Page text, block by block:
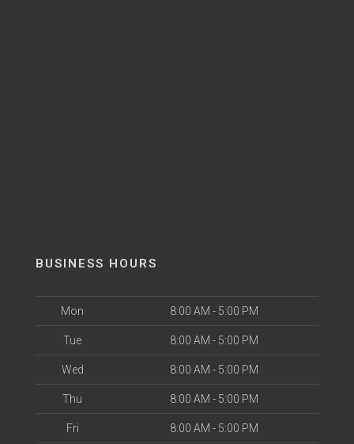
BUSINESS HOURS
Mon 8:00 AM - 5:00 PM
Tue 8:00 AM - 5:00 PM
Wed 8:00 AM - 5:00 PM
Thu 8:00 AM - 5:00 PM
Fri 8:00 AM - 5:00 PM